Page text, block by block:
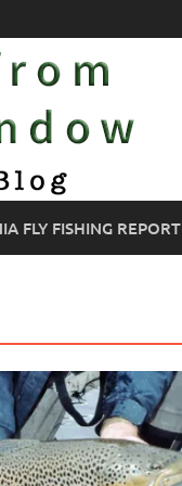
FLY FISHING REPORT